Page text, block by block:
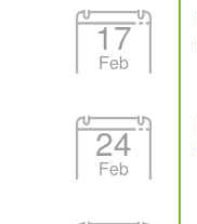
17
Feb
24
Feb